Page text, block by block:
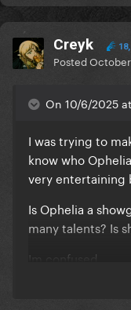
Creyk
Posted
On 10/6/2025
I was trying to
know who
very entertaining
Is Ophelia a
many talents? Is
Im confused.